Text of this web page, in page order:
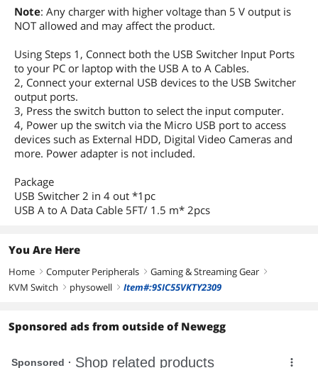
Note: Any charger with higher voltage than 5 V output is
NOT allowed and may affect the product.
Using Steps 1, Connect both the USB Switcher Input Ports
to your PC or laptop with the USB A to A Cables.
2, Connect your external USB devices to the USB Switcher
output ports.
3, Press the switch button to select the input computer.
4, Power up the switch via the Micro USB port to access
devices such as External HDD, Digital Video Cameras and
more. Power adapter is not included.
Package
USB Switcher 2 in 4 out *1pc
USB A to A Data Cable 5FT/ 1.5 m* 2pcs
You Are Here
Home right Computer Peripherals right Gaming & Streaming Gear right
KVM Switch right physowell right Item#:9SIC55VKTY2309
Sponsored ads from outside of Newegg